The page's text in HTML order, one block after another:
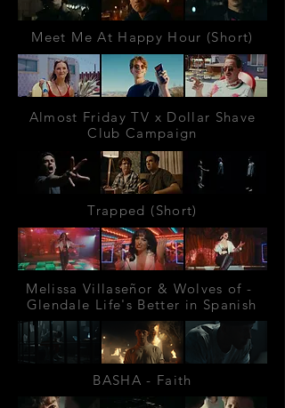
Meet Me At Happy Hour (Short)
Almost Friday TV x Dollar Shave
Club Campaign
Trapped (Short)
Melissa Villaseñor & Wolves of -
Glendale Life's Better in Spanish
BASHA - Faith